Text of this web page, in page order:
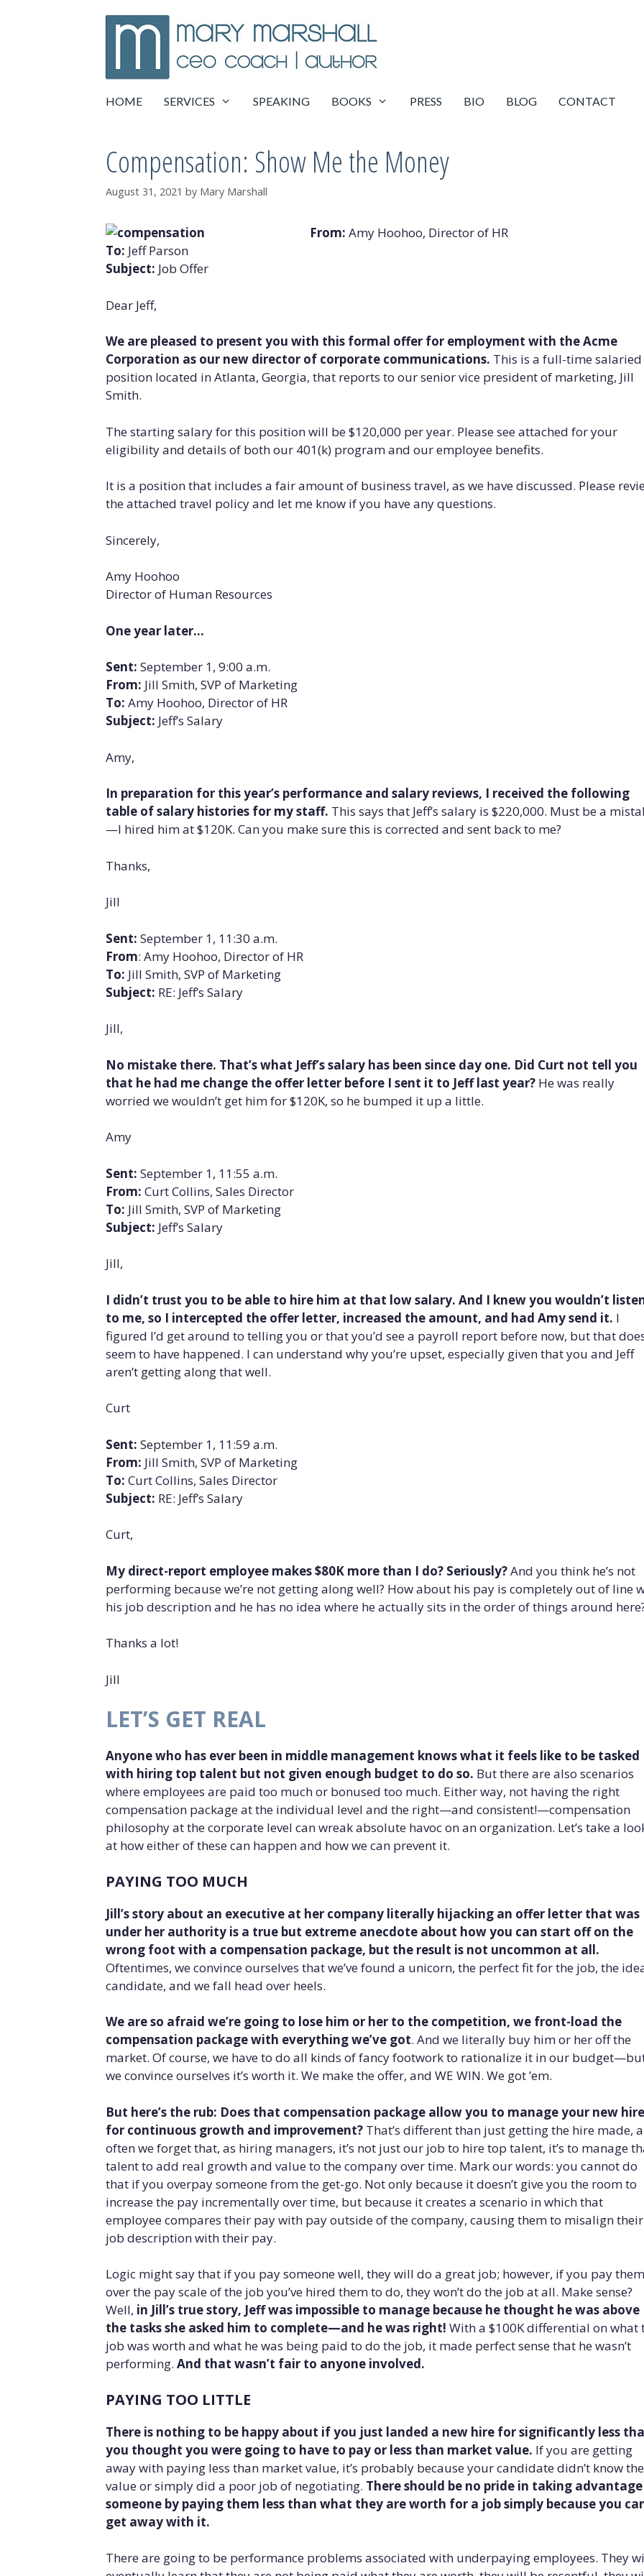
HOME SERVICES SPEAKING BOOKS PRESS BIO BLOG CONTACT
Compensation: Show Me the Money
August 31, 2021 by Mary Marshall
From: Amy Hoohoo, Director of HR
To: Jeff Parson
Subject: Job Offer
Dear Jeff,
We are pleased to present you with this formal offer for employment with the Acme
Corporation as our new director of corporate communications. This is a full-time salaried
position located in Atlanta, Georgia, that reports to our senior vice president of marketing, Jill
Smith.
The starting salary for this position will be $120,000 per year. Please see attached for your
eligibility and details of both our 401(k) program and our employee benefits.
It is a position that includes a fair amount of business travel, as we have discussed. Please
the attached travel policy and let me know if you have any questions.
Sincerely,
Amy Hoohoo
Director of Human Resources
One year later…
Sent: September 1, 9:00 a.m.
From: Jill Smith, SVP of Marketing
To: Amy Hoohoo, Director of HR
Subject: Jeff’s Salary
Amy,
In preparation for this year’s performance and salary reviews, I received the following
table of salary histories for my staff. This says that Jeff’s salary is $220,000. Must be a
—I hired him at $120K. Can you make sure this is corrected and sent back to me?
Thanks,
Jill
Sent: September 1, 11:30 a.m.
From: Amy Hoohoo, Director of HR
To: Jill Smith, SVP of Marketing
Subject: RE: Jeff’s Salary
Jill,
No mistake there. That’s what Jeff’s salary has been since day one. Did Curt not tell you
that he had me change the offer letter before I sent it to Jeff last year? He was really
worried we wouldn’t get him for $120K, so he bumped it up a little.
Amy
Sent: September 1, 11:55 a.m.
From: Curt Collins, Sales Director
To: Jill Smith, SVP of Marketing
Subject: Jeff’s Salary
Jill,
I didn’t trust you to be able to hire him at that low salary. And I knew you wouldn’t
to me, so I intercepted the offer letter, increased the amount, and had Amy send it. I
figured I’d get around to telling you or that you’d see a payroll report before now, but that
seem to have happened. I can understand why you’re upset, especially given that you and Jeff
aren’t getting along that well.
Curt
Sent: September 1, 11:59 a.m.
From: Jill Smith, SVP of Marketing
To: Curt Collins, Sales Director
Subject: RE: Jeff’s Salary
Curt,
My direct-report employee makes $80K more than I do? Seriously?And you think he’s not
performing because we’re not getting along well? How about his pay is completely out of line
his job description and he has no idea where he actually sits in the order of things around
Thanks a lot!
Jill
LET’S GET REAL
Anyone who has ever been in middle management knows what it feels like to be tasked
with hiring top talent but not given enough budget to do so. But there are also scenarios
where employees are paid too much or bonused too much. Either way, not having the right
compensation package at the individual level and the right—and consistent!—compensation
philosophy at the corporate level can wreak absolute havoc on an organization. Let’s take a
at how either of these can happen and how we can prevent it.
PAYING TOO MUCH
Jill’s story about an executive at her company literally hijacking an offer letter that was
under her authority is a true but extreme anecdote about how you can start off on the
wrong foot with a compensation package, but the result is not uncommon at all.
Oftentimes, we convince ourselves that we’ve found a unicorn, the perfect fit for the job, the
candidate, and we fall head over heels.
We are so afraid we’re going to lose him or her to the competition, we front-load the
compensation package with everything we’ve got. And we literally buy him or her off the
market. Of course, we have to do all kinds of fancy footwork to rationalize it in our
we convince ourselves it’s worth it. We make the offer, and WE WIN. We got ’em.
But here’s the rub: Does that compensation package allow you to manage your new hire
for continuous growth and improvement? That’s different than just getting the hire made,
often we forget that, as hiring managers, it’s not just our job to hire top talent, it’s to manage
talent to add real growth and value to the company over time. Mark our words: you cannot do
that if you overpay someone from the get-go. Not only because it doesn’t give you the room to
increase the pay incrementally over time, but because it creates a scenario in which that
employee compares their pay with pay outside of the company, causing them to misalign their
job description with their pay.
Logic might say that if you pay someone well, they will do a great job; however, if you pay them
over the pay scale of the job you’ve hired them to do, they won’t do the job at all. Make sense?
Well, in Jill’s true story, Jeff was impossible to manage because he thought he was above
the tasks she asked him to complete—and he was right! With a $100K differential on what
job was worth and what he was being paid to do the job, it made perfect sense that he wasn’t
performing. And that wasn’t fair to anyone involved.
PAYING TOO LITTLE
There is nothing to be happy about if you just landed a new hire for significantly less
you thought you were going to have to pay or less than market value. If you are getting
away with paying less than market value, it’s probably because your candidate didn’t know
value or simply did a poor job of negotiating. There should be no pride in taking
someone by paying them less than what they are worth for a job simply because you
get away with it.
There are going to be performance problems associated with underpaying employees. They